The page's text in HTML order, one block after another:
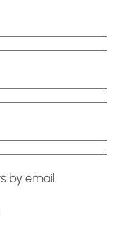
by email.